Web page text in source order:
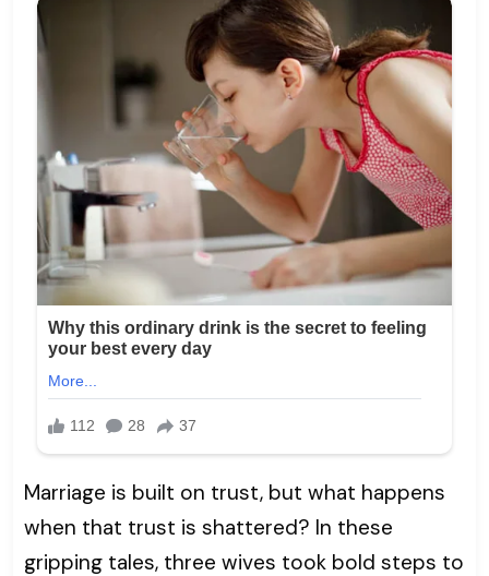
Marriage is built on trust, but what happens
when that trust is shattered? In these
gripping tales, three wives took bold steps to